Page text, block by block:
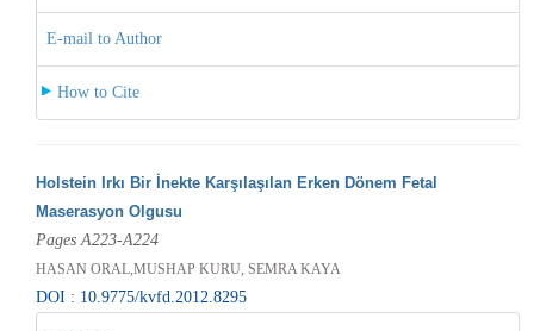
E-mail to Author
How to Cite
Holstein Irkı Bir İnekte Karşılaşılan Erken Dönem Fetal
Maserasyon Olgusu
Pages A223-A224
HASAN ORAL,MUSHAP KURU, SEMRA KAYA
DOI : 10.9775/kvfd.2012.8295